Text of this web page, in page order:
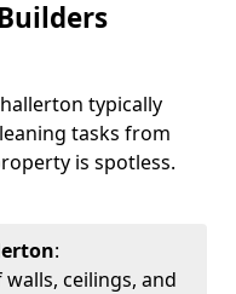
typically
tasks from
is spotless.
:
ceilings, and